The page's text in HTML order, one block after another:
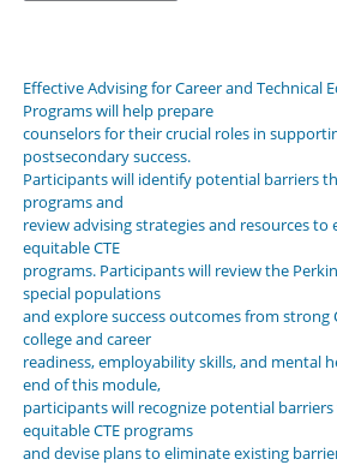
Effective Advising for Career and Technical
Programs will help prepare
counselors for their crucial roles in
postsecondary success.
Participants will identify potential barriers
programs and
review advising strategies and resources to
equitable CTE
programs. Participants will review the
special populations
and explore success outcomes from strong
college and career
readiness, employability skills, and mental
end of this module,
participants will recognize potential barriers
equitable CTE programs
and devise plans to eliminate existing